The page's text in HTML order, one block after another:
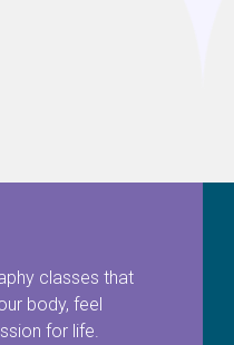
classes that
body, feel
for life.